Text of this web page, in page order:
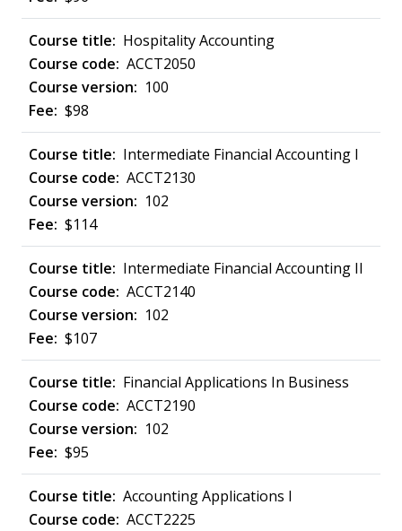
Hospitality Accounting
ACCT2050
100
$98
Intermediate Financial Accounting I
ACCT2130
102
$114
Intermediate Financial Accounting II
ACCT2140
102
$107
Financial Applications In Business
ACCT2190
102
$95
Accounting Applications I
ACCT2225